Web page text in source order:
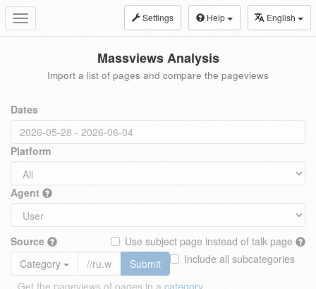
Toggle
navigation
Settings Help English
Massviews Analysis
Import a list of pages and compare the pageviews
Dates
Platform
Agent
Source
Use subject page instead of talk page
Include all subcategories
Category
Submit
Get the pageviews of pages in a category